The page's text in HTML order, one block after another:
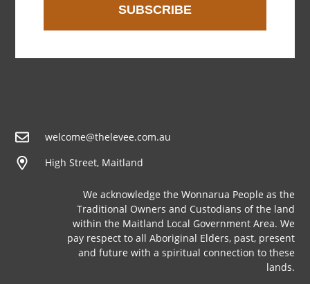
SUBSCRIBE
welcome@thelevee.com.au
High Street, Maitland
We acknowledge the Wonnarua People as the
Traditional Owners and Custodians of the land
within the Maitland Local Government Area. We
pay respect to all Aboriginal Elders, past, present
and future with a spiritual connection to these
lands.